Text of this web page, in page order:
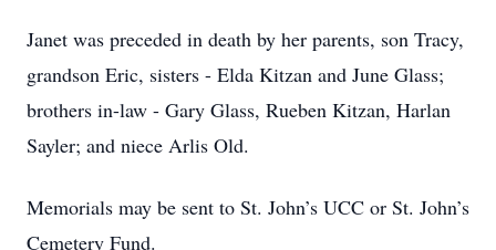
Janet was preceded in death by her parents, son Tracy,
grandson Eric, sisters - Elda Kitzan and June Glass;
brothers in-law - Gary Glass, Rueben Kitzan, Harlan
Sayler; and niece Arlis Old.
Memorials may be sent to St. John’s UCC or St. John’s
Cemetery Fund.